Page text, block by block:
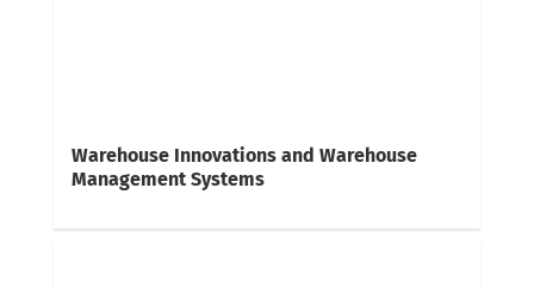
Warehouse Innovations and Warehouse
Management Systems